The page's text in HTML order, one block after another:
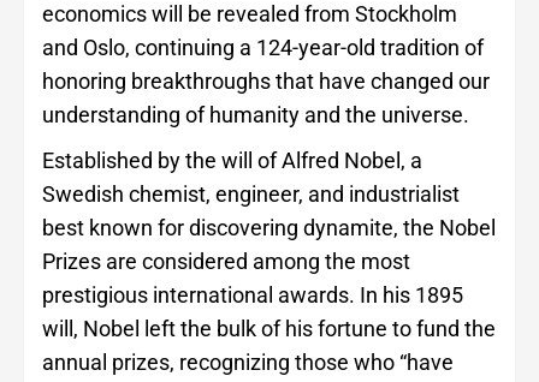
economics will be revealed from Stockholm
and Oslo, continuing a 124-year-old tradition of
honoring breakthroughs that have changed our
understanding of humanity and the universe.
Established by the will of Alfred Nobel, a
Swedish chemist, engineer, and industrialist
best known for discovering dynamite, the Nobel
Prizes are considered among the most
prestigious international awards. In his 1895
will, Nobel left the bulk of his fortune to fund the
annual prizes, recognizing those who “have